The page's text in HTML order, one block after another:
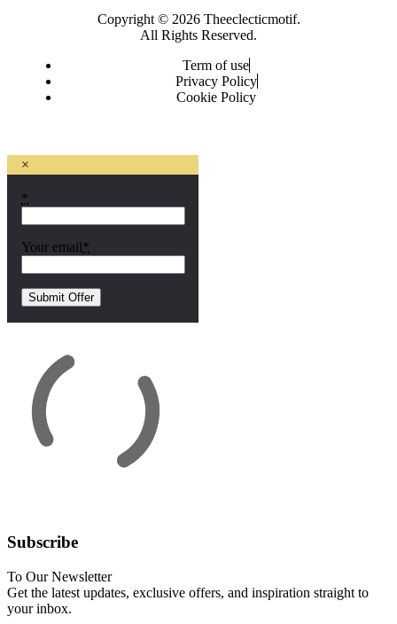
Copyright © 2026 Theeclecticmotif.
All Rights Reserved.
Term of use
Privacy Policy
Cookie Policy
×
*
Your email*
Subscribe
To Our Newsletter
Get the latest updates, exclusive offers, and inspiration straight to
your inbox.